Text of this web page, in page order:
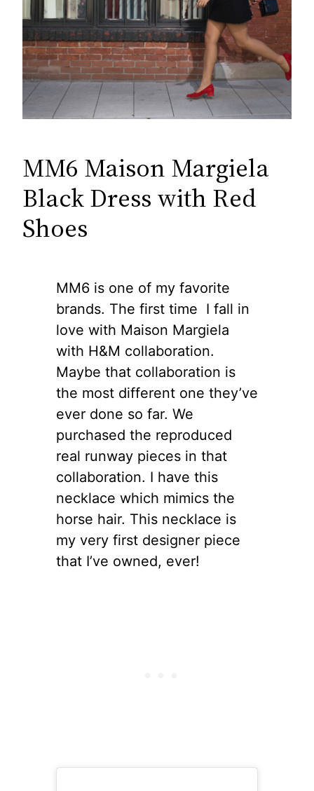
MM6 Maison Margiela
Black Dress with Red
Shoes
MM6 is one of my favorite
brands. The first time I fall in
love with Maison Margiela
with H&M collaboration.
Maybe that collaboration is
the most different one they’ve
ever done so far. We
purchased the reproduced
real runway pieces in that
collaboration. I have this
necklace which mimics the
horse hair. This necklace is
my very first designer piece
that I’ve owned, ever!